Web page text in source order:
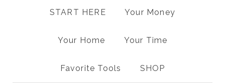
START HERE Your Money
Your Home Your Time
Favorite Tools SHOP